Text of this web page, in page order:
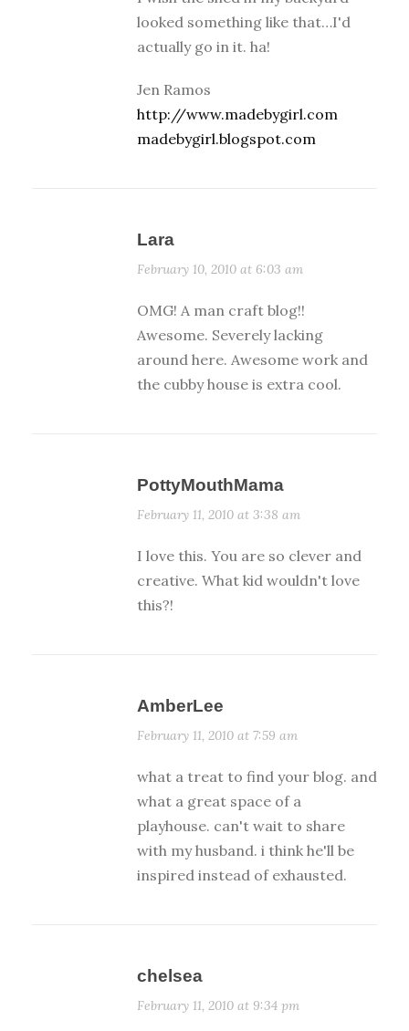
looked something like that…I'd
actually go in it. ha!
Jen Ramos
http://www.madebygirl.com
madebygirl.blogspot.com
Lara
February 10, 2010 at 6:03 am
OMG! A man craft blog!!
Awesome. Severely lacking
around here. Awesome work and
the cubby house is extra cool.
PottyMouthMama
February 11, 2010 at 3:38 am
I love this. You are so clever and
creative. What kid wouldn't love
this?!
AmberLee
February 11, 2010 at 7:59 am
what a treat to find your blog. and
what a great space of a
playhouse. can't wait to share
with my husband. i think he'll be
inspired instead of exhausted.
chelsea
February 11, 2010 at 9:34 pm